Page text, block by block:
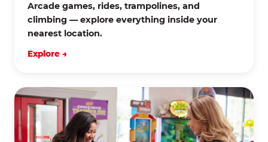
Arcade games, rides, trampolines, and
climbing — explore everything inside your
nearest location.
Explore →